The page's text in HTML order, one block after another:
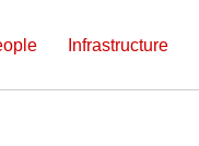
Infrastructure